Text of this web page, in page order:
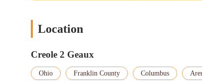
Location
Creole 2 Geaux
Ohio Franklin County Columbus